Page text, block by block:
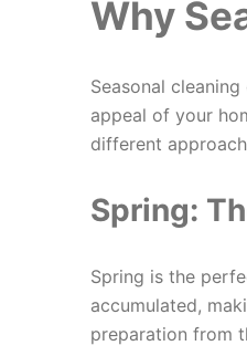
Why
Seasonal
appeal of your
different
Spring:
Spring is the
accumulated,
preparation from